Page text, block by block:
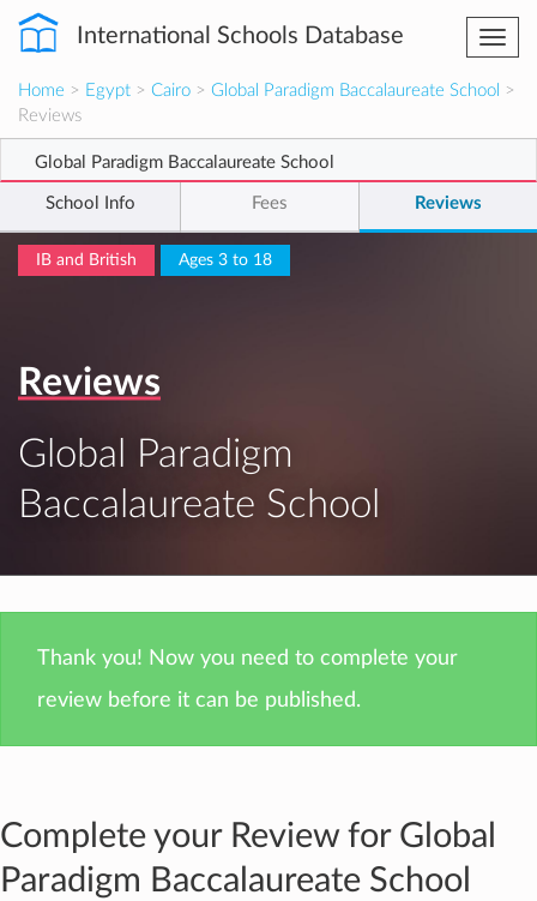
International Schools Database
Home > Egypt > Cairo > Global Paradigm Baccalaureate School >
Reviews
Global Paradigm Baccalaureate School
School Info Fees Reviews
IB and British Ages 3 to 18
Reviews
Global Paradigm
Baccalaureate School
Thank you! Now you need to complete your
review before it can be published.
Complete your Review for Global
Paradigm Baccalaureate School